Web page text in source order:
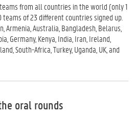
from all countries in the world (only 1
of 23 different countries signed up.
Armenia, Australia, Bangladesh, Belarus,
Germany, Kenya, India, Iran, Ireland,
South-Africa, Turkey, Uganda, UK, and
oral rounds